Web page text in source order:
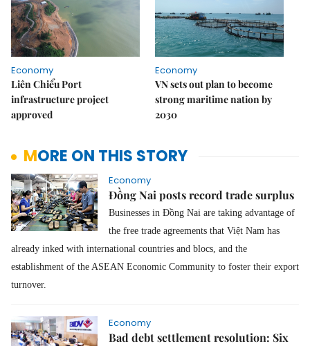
Economy
Liên Chiểu Port
infrastructure project
approved
Economy
VN sets out plan to become
strong maritime nation by
2030
MORE ON THIS STORY
Economy
Đồng Nai posts record trade surplus
Businesses in Đồng Nai are taking advantage of
the free trade agreements that Việt Nam has
already inked with international countries and blocs, and the
establishment of the ASEAN Economic Community to foster their export
turnover.
Economy
Bad debt settlement resolution: Six